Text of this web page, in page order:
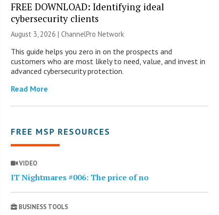
FREE DOWNLOAD: Identifying ideal
cybersecurity clients
August 3, 2026 |ChannelPro Network
This guide helps you zero in on the prospects and
customers who are most likely to need, value, and invest in
advanced cybersecurity protection.
Read More
FREE MSP RESOURCES
VIDEO
IT Nightmares #006: The price of no
BUSINESS TOOLS